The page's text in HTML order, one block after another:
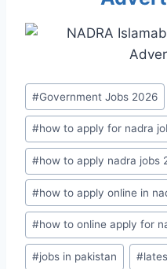
Post
Tags:
#Government Jobs 2026
#how to apply for nadra
#how to apply nadra jobs
#how to apply online in
#how to online apply for
#jobs in pakistan #